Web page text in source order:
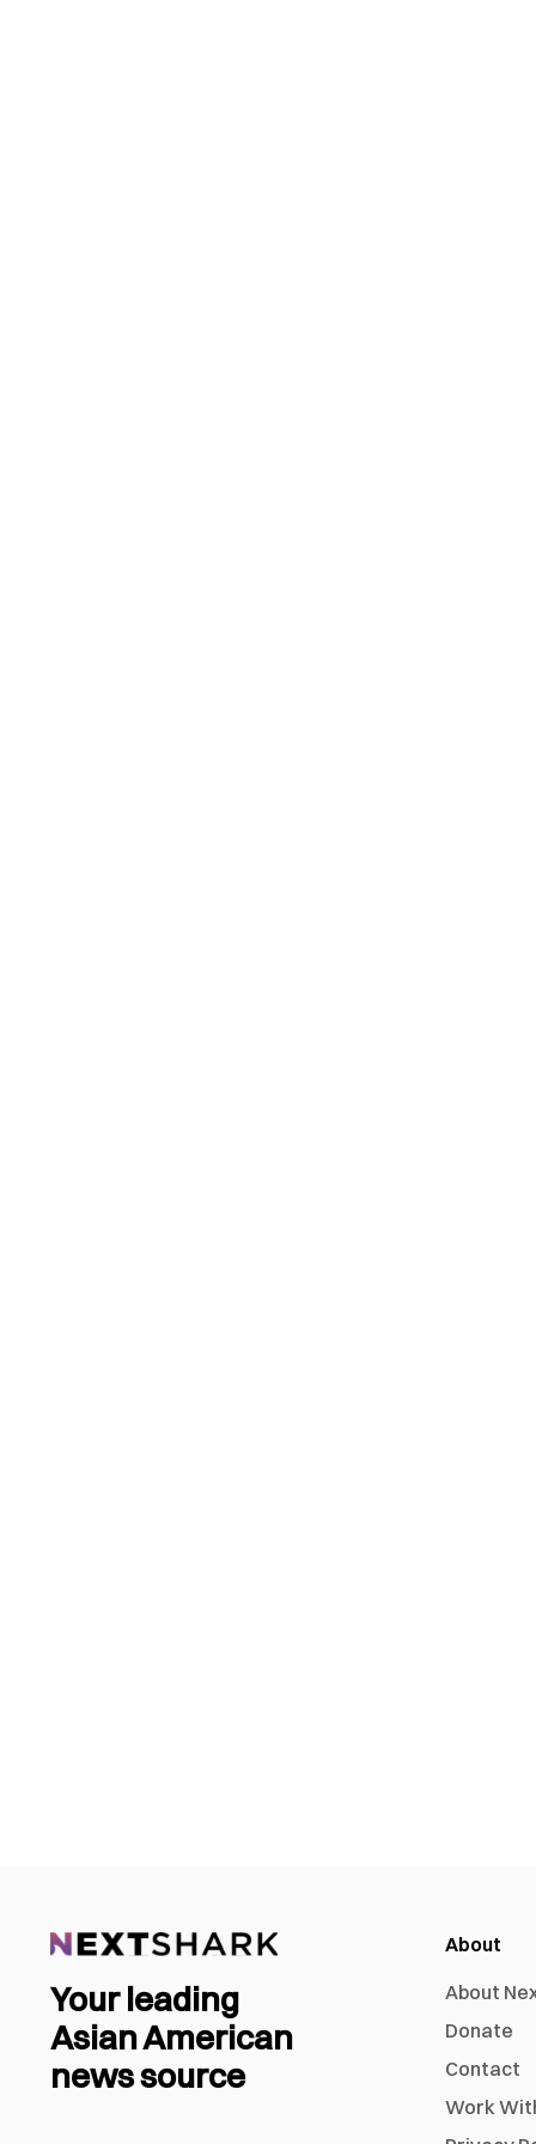
Your leading
Asian American
news source
About
About
Donate
Contact
Work